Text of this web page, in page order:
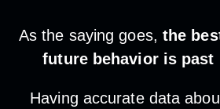
As the saying goes, the
future behavior is past
Having accurate data